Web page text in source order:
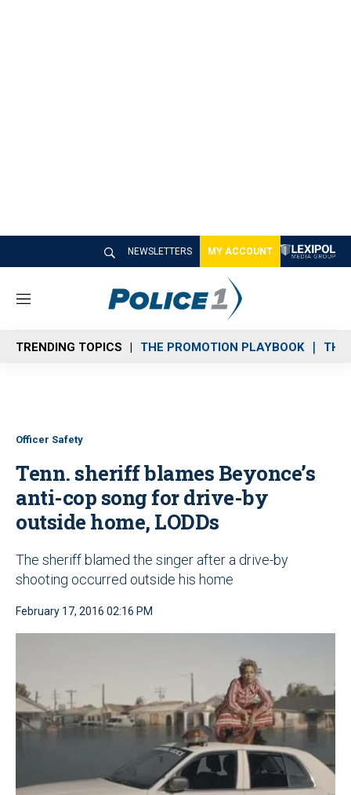
NEWSLETTERS MY ACCOUNT
M
n
u
TRENDING TOPICS THE PROMOTION PLAYBOOK THE
Officer Safety
Tenn. sheriff blames Beyonce’s
anti-cop song for drive-by
outside home, LODDs
The sheriff blamed the singer after a drive-by
shooting occurred outside his home
February 17, 2016 02:16 PM